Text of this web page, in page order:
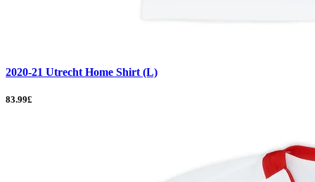
2020-21 Utrecht Home Shirt (L)
83.99£